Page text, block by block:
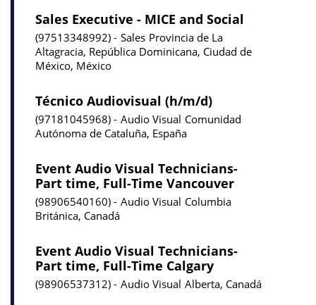
Sales Executive - MICE and Social
97513348992 Sales Provincia de La
Altagracia, República Dominicana, Ciudad de
México, México
Técnico Audiovisual (h/m/d)
97181045968 Audio Visual Comunidad
Autónoma de Cataluña, España
Event Audio Visual Technicians-
Part time, Full-Time Vancouver
98906540160 Audio Visual Columbia
Británica, Canadá
Event Audio Visual Technicians-
Part time, Full-Time Calgary
98906537312 Audio Visual Alberta, Canadá